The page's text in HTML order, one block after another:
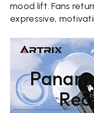
mood lift. Fans
expressive,